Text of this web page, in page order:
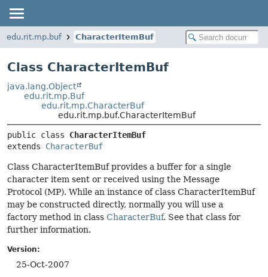
edu.rit.mp.buf CharacterItemBuf
Class CharacterItemBuf
java.lang.Object
edu.rit.mp.Buf
edu.rit.mp.CharacterBuf
edu.rit.mp.buf.CharacterItemBuf
public class CharacterItemBuf
extends CharacterBuf
Class CharacterItemBuf provides a buffer for a single
character item sent or received using the Message
Protocol (MP). While an instance of class CharacterItemBuf
may be constructed directly, normally you will use a
factory method in class CharacterBuf. See that class for
further information.
Version:
25-Oct-2007